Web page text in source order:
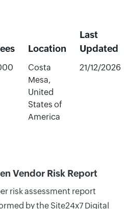
Location
Last
Updated
Costa
Mesa,
United
States of
America
21/12/2026
Vendor Risk Report
risk assessment report
by the Site24x7 Digital